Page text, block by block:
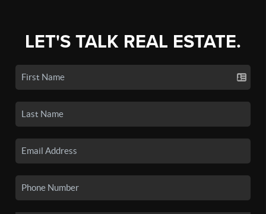
LET'S TALK REAL ESTATE.